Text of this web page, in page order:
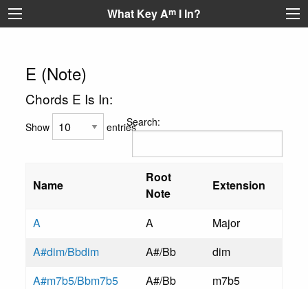
What Key Am I In?
E (Note)
Chords E Is In:
Show entriesSearch:
Name
Root
Note
Extension
A A
Major
A#dim/Bbdim
A#/Bb
dim
A#m7b5/Bbm7b5
A#/Bb
m7b5